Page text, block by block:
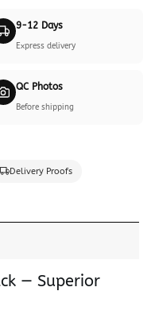
9-12 Days
Express delivery
QC Photos
Before shipping
Delivery Proofs
— Superior